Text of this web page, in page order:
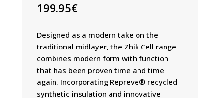
199.95€
Designed as a modern take on the
traditional midlayer, the Zhik Cell range
combines modern form with function
that has been proven time and time
again. Incorporating Repreve® recycled
synthetic insulation and innovative